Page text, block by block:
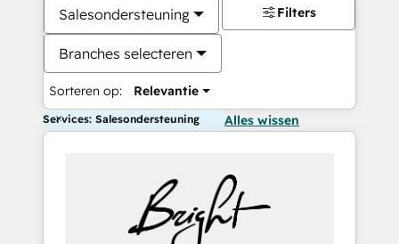
Salesondersteuning
Branches selecteren
Sorteren op: Relevantie
Filters
Services: Salesondersteuning Alles wissen